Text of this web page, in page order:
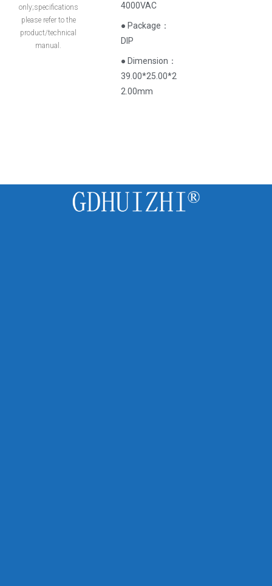
only;specifications
please refer to the
product/technical
manual.
4000VAC
● Package：
DIP
● Dimension：
39.00*25.00*2
2.00mm